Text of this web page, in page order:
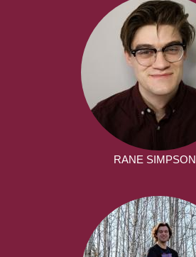
RANE SIMPSON